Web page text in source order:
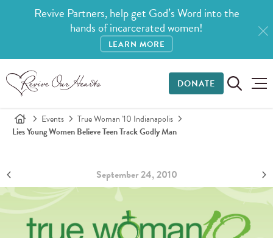
Revive Partners, help get God’s Word into the
hands of incarcerated women!
LEARN MORE
DONATE
Events
True Woman '10 Indianapolis
Lies Young Women Believe Teen Track Godly Man
September 24, 2010